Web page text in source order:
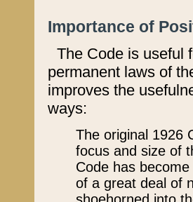
Importance of
The Code is useful
permanent laws of
improves the
ways:
The original 1926
focus and size of
Code has
of a great deal of